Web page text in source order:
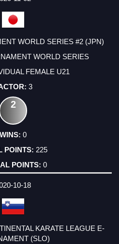
WORLD SERIES #2 (JPN)
WORLD SERIES
FEMALE U21
3
2
0
225
0
10-18
KARATE LEAGUE E-
(SLO)